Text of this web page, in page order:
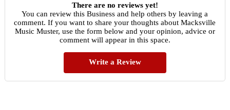
There are no reviews yet!
You can review this Business and help others by leaving a
comment. If you want to share your thoughts about Macksville
Music Muster, use the form below and your opinion, advice or
comment will appear in this space.
Write a Review